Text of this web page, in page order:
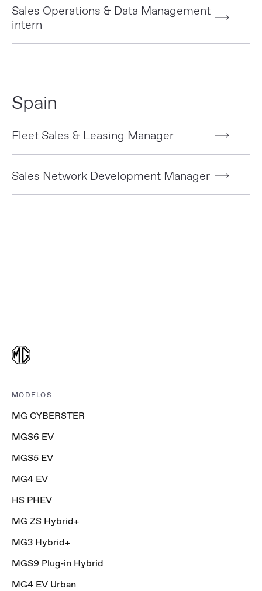
Sales Operations & Data Management
intern
Spain
Fleet Sales & Leasing Manager
Sales Network Development Manager
MODELOS
MG CYBERSTER
MGS6 EV
MGS5 EV
MG4 EV
HS PHEV
MG ZS Hybrid+
MG3 Hybrid+
MGS9 Plug-in Hybrid
MG4 EV Urban